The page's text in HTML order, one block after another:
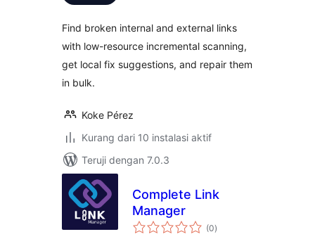
Find broken internal and external links
with low-resource incremental scanning,
get local fix suggestions, and repair them
in bulk.
Koke Pérez
Kurang dari 10 instalasi aktif
Teruji dengan 7.0.3
Complete Link
Manager
(0total
rating
)